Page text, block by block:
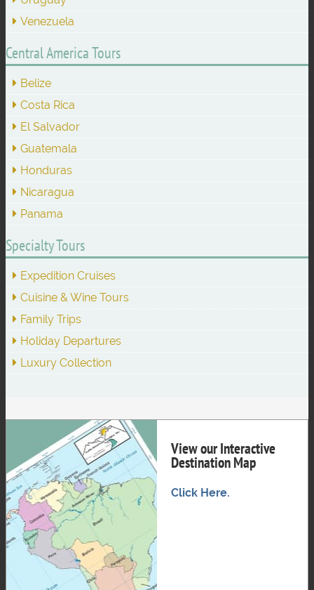
Venezuela
Central America Tours
Belize
Costa Rica
El Salvador
Guatemala
Honduras
Nicaragua
Panama
Specialty Tours
Expedition Cruises
Cuisine & Wine Tours
Family Trips
Holiday Departures
Luxury Collection
View our Interactive
Destination Map
Click Here.